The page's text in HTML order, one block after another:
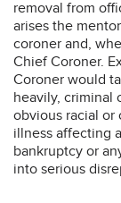
removal from
arises the
coroner and,
Chief Coroner.
Coroner would
heavily, criminal
obvious racial or
illness affecting
bankruptcy or
into serious